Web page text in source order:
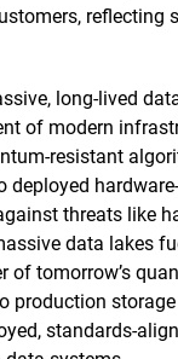
reflecting
long-lived
of modern
resistant
threats like
data lakes
of tomorrow’s
production
standards-